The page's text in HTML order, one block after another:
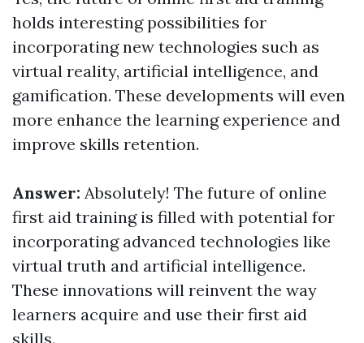
holds interesting possibilities for
incorporating new technologies such as
virtual reality, artificial intelligence, and
gamification. These developments will even
more enhance the learning experience and
improve skills retention.
Answer: Absolutely! The future of online
first aid training is filled with potential for
incorporating advanced technologies like
virtual truth and artificial intelligence.
These innovations will reinvent the way
learners acquire and use their first aid
skills.